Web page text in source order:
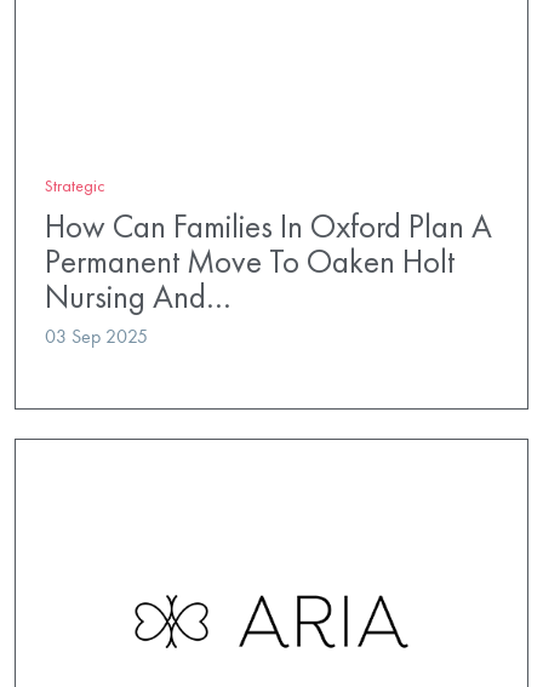
Strategic
How Can Families In Oxford Plan A
Permanent Move To Oaken Holt
Nursing And…
03 Sep 2025